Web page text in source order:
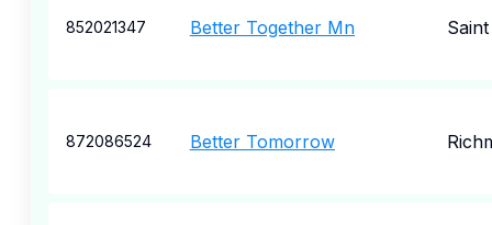
852021347 Better Together Mn
872086524 Better Tomorrow